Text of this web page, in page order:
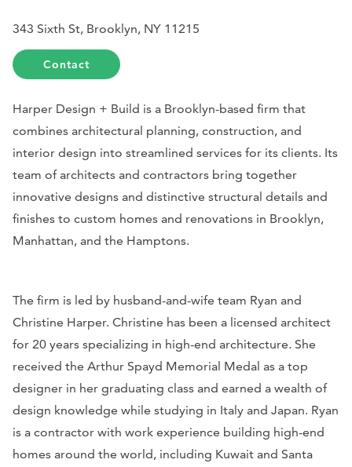
343 Sixth St, Brooklyn, NY 11215
Contact
Harper Design + Build is a Brooklyn-based firm that
combines architectural planning, construction, and
interior design into streamlined services for its clients. Its
team of architects and contractors bring together
innovative designs and distinctive structural details and
finishes to custom homes and renovations in Brooklyn,
Manhattan, and the Hamptons.
The firm is led by husband-and-wife team Ryan and
Christine Harper. Christine has been a licensed architect
for 20 years specializing in high-end architecture. She
received the Arthur Spayd Memorial Medal as a top
designer in her graduating class and earned a wealth of
design knowledge while studying in Italy and Japan. Ryan
is a contractor with work experience building high-end
homes around the world, including Kuwait and Santa